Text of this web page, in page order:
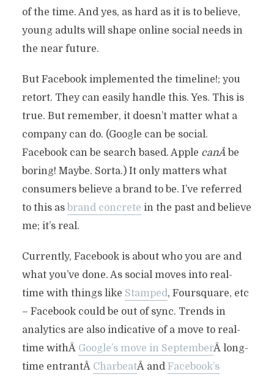
of the time. And yes, as hard as it is to believe,
young adults will shape online social needs in
the near future.
But Facebook implemented the timeline!; you
retort. They can easily handle this. Yes. This is
true. But remember, it doesn’t matter what a
company can do. (Google can be social.
Facebook can be search based. Apple canÂ be
boring! Maybe. Sorta.) It only matters what
consumers believe a brand to be. I’ve referred
to this as brand concrete in the past and believe
me; it’s real.
Currently, Facebook is about who you are and
what you’ve done. As social moves into real-
time with things like Stamped, Foursquare, etc
– Facebook could be out of sync. Trends in
analytics are also indicative of a move to real-
time withÂ Google’s move in SeptemberÂ long-
time entrantÂ CharbeatÂ and Facebook’s